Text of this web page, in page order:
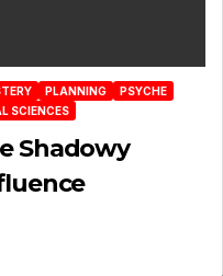
PLANNING
PSYCHE
SCIENCES
Shadowy